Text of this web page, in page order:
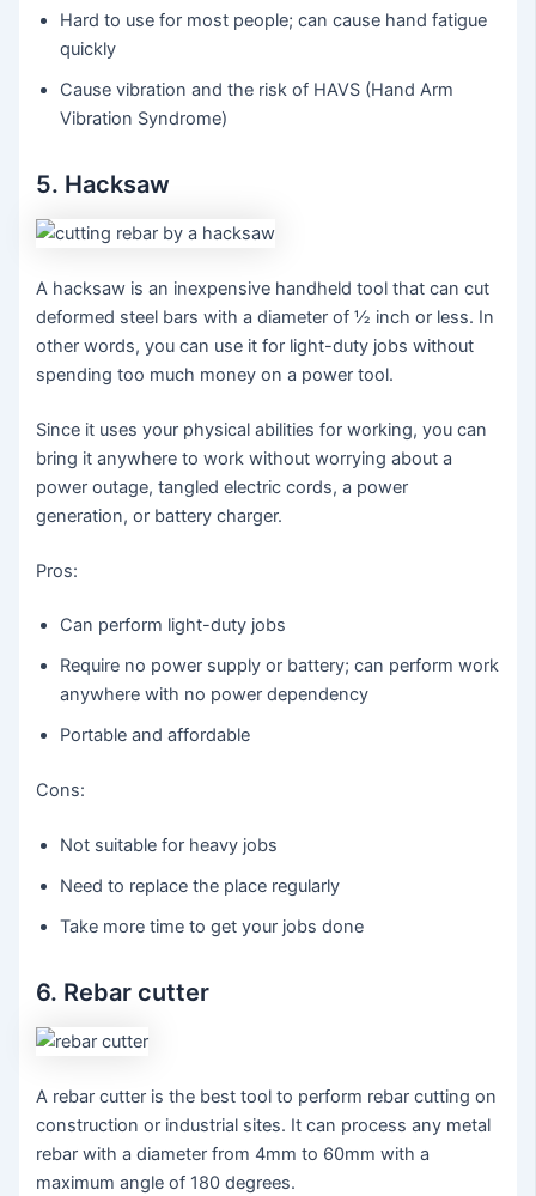
Hard to use for most people; can cause hand fatigue
quickly
Cause vibration and the risk of HAVS (Hand Arm
Vibration Syndrome)
5. Hacksaw
A hacksaw is an inexpensive handheld tool that can cut
deformed steel bars with a diameter of ½ inch or less. In
other words, you can use it for light-duty jobs without
spending too much money on a power tool.
Since it uses your physical abilities for working, you can
bring it anywhere to work without worrying about a
power outage, tangled electric cords, a power
generation, or battery charger.
Pros:
Can perform light-duty jobs
Require no power supply or battery; can perform work
anywhere with no power dependency
Portable and affordable
Cons:
Not suitable for heavy jobs
Need to replace the place regularly
Take more time to get your jobs done
6. Rebar cutter
A rebar cutter is the best tool to perform rebar cutting on
construction or industrial sites. It can process any metal
rebar with a diameter from 4mm to 60mm with a
maximum angle of 180 degrees.